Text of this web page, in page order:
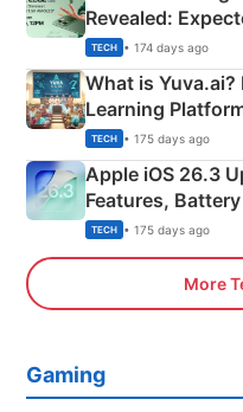
Revealed:
Details
TECH • 174 days ago
What is Yuva.ai?
Learning
TECH • 175 days ago
Apple iOS 26.3
Features,
Explained
TECH • 175 days ago
More
Gaming